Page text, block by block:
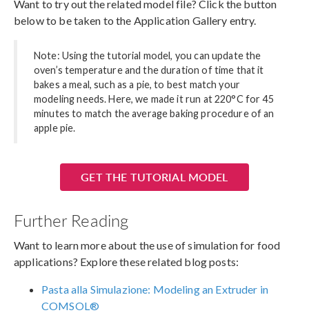
Want to try out the related model file? Click the button
below to be taken to the Application Gallery entry.
Note: Using the tutorial model, you can update the
oven’s temperature and the duration of time that it
bakes a meal, such as a pie, to best match your
modeling needs. Here, we made it run at 220°C for 45
minutes to match the average baking procedure of an
apple pie.
GET THE TUTORIAL MODEL
Further Reading
Want to learn more about the use of simulation for food
applications? Explore these related blog posts:
Pasta alla Simulazione: Modeling an Extruder in
COMSOL®